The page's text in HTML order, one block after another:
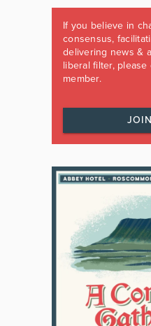
If you believe in
consensus,
delivering news &
liberal filter,
member.